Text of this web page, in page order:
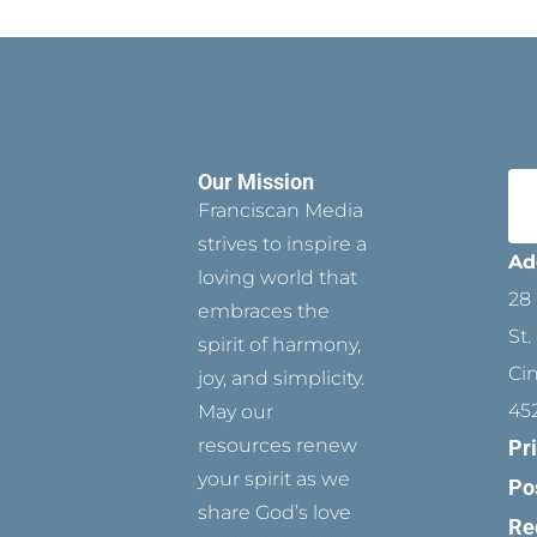
Our Mission
Franciscan Media
strives to inspire a
loving world that
embraces the
spirit of harmony,
joy, and simplicity.
May our
resources renew
your spirit as we
share God’s love
28
St.